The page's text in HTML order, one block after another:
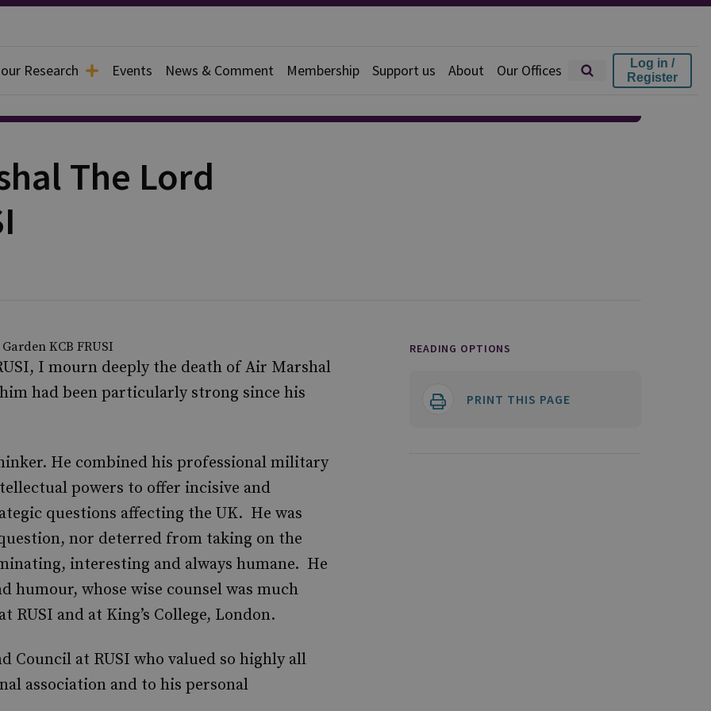
Research Events News & Comment Membership Support us About Our Offices
Log in /
Register
The Lord
I mourn deeply the death of Air Marshal
had been particularly strong since his
He combined his professional military
powers to offer incisive and
questions affecting the UK. He was
nor deterred from taking on the
interesting and always humane. He
humour, whose wise counsel was much
RUSI and at King’s College, London.
Council at RUSI who valued so highly all
association and to his personal
READING OPTIONS
PRINT THIS PAGE